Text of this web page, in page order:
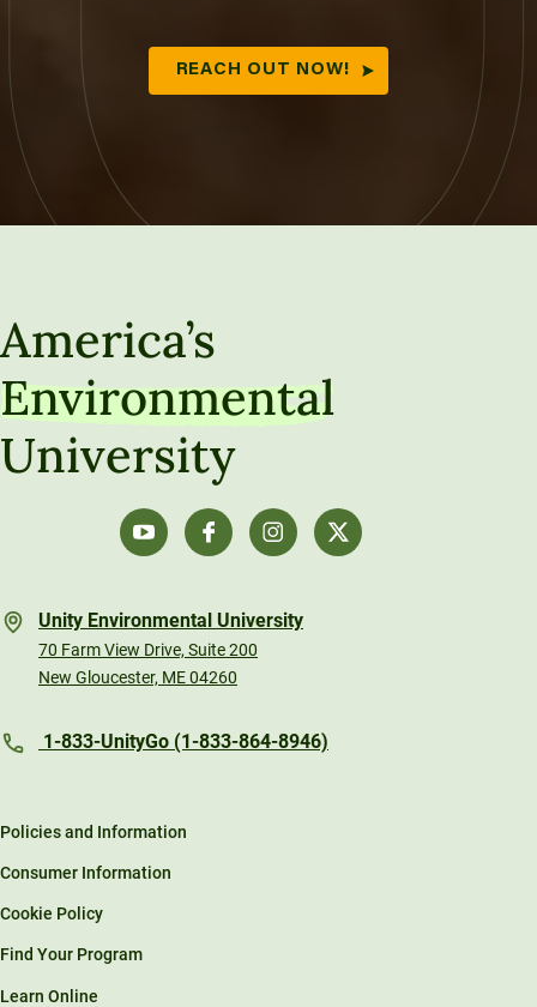
REACH OUT NOW!
America’s
Environmental
University
Unity Environmental University
70 Farm View Drive, Suite 200
New Gloucester, ME 04260
1-833-UnityGo (1-833-864-8946)
Policies and Information
Consumer Information
Cookie Policy
Find Your Program
Learn Online